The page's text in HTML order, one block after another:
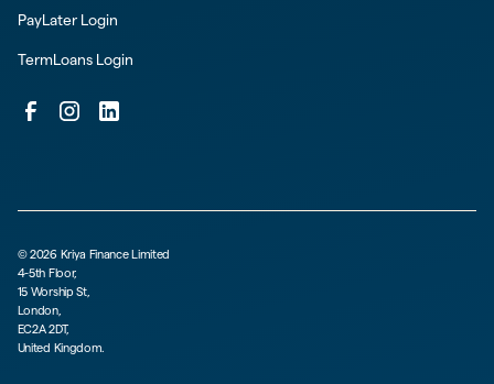
PayLater Login
TermLoans Login
©2026 Kriya Finance Limited
4-5th Floor,
15 Worship St,
London,
EC2A 2DT,
United Kingdom.